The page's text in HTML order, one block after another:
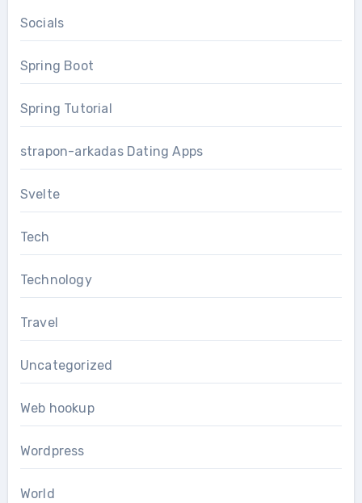
Socials
Spring Boot
Spring Tutorial
strapon-arkadas Dating Apps
Svelte
Tech
Technology
Travel
Uncategorized
Web hookup
Wordpress
World